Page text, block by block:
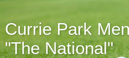
Currie Park
"The National"